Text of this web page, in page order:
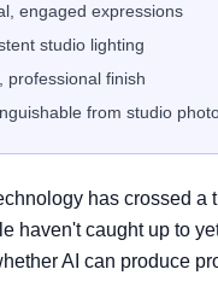
engaged expressions
studio lighting
professional finish
from studio
has crossed a
haven't caught up to
AI can produce